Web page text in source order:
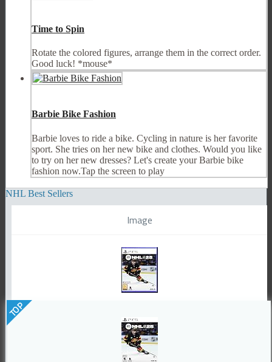
Time to Spin
Rotate the colored figures, arrange them in the correct order.
Good luck! *mouse*
Barbie Bike Fashion
Barbie loves to ride a bike. Cycling in nature is her favorite
sport. She tries on her new bike and clothes. Would you like
to try on her new dresses? Let's create your Barbie bike
fashion now.Tap the screen to play
NHL Best Sellers
Image
TOP